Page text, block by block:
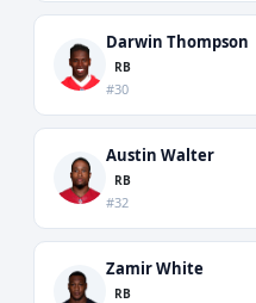
Darwin Thompson
RB
#30
Austin Walter
RB
#32
Zamir White
RB